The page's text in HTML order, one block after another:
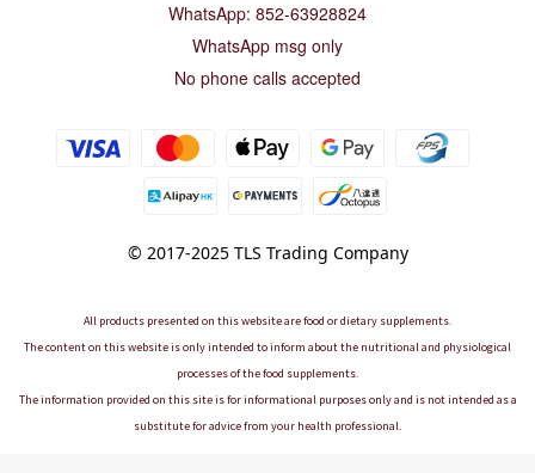
WhatsApp: 852-63928824
WhatsApp msg only
No phone calls accepted
© 2017-2025 TLS Trading Company
All products presented on this website are food or dietary supplements.
The content on this website is only intended to inform about the nutritional and physiological
processes of the food supplements.
The information provided on this site is for informational purposes only and is not intended as a
substitute for advice from your health professional.